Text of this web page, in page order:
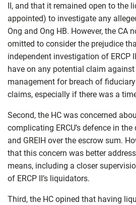
II, and that it remained open to the
appointed) to investigate any
Ong and Ong HB. However, the CA
omitted to consider the prejudice
independent investigation of ERCP
have on any potential claim
management for breach of
claims, especially if there was a
Second, the HC was concerned
complicating ERCU’s defence in the
and GREIH over the escrow sum.
that this concern was better
means, including a closer
of ERCP II’s liquidators.
Third, the HC opined that having